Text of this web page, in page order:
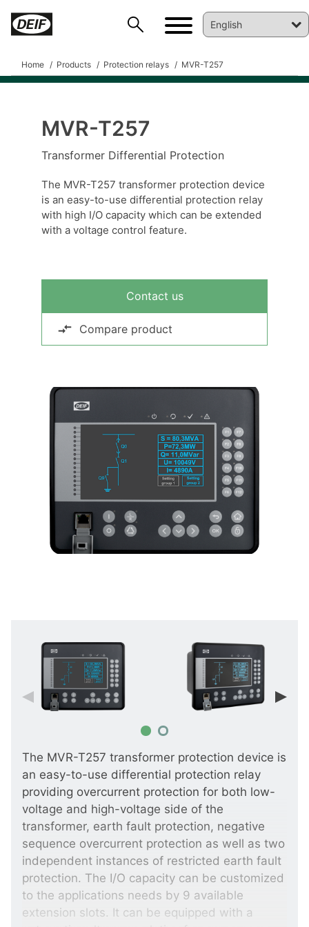
Home Products Protection relays MVR-T257
MVR-T257
Transformer Differential Protection
The MVR-T257 transformer protection device
is an easy-to-use differential protection relay
with high I/O capacity which can be extended
with a voltage control feature.
Contact us
Compare product
The MVR-T257 transformer protection device is
an easy-to-use differential protection relay
providing overcurrent protection for both low-
voltage and high-voltage side of the
transformer, earth fault protection, negative
sequence overcurrent protection as well as two
independent instances of restricted earth fault
protection. The I/O capacity can be customized
to the applications needs by 9 available
extension slots. It can be equipped with a
DEIF PowerAI